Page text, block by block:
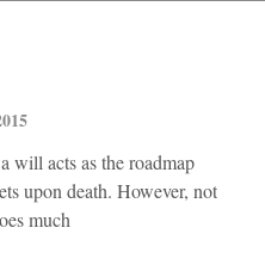
will acts as the roadmap
upon death. However, not
much